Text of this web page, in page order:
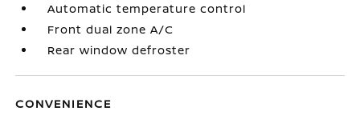
Automatic temperature control
Front dual zone A/C
Rear window defroster
CONVENIENCE